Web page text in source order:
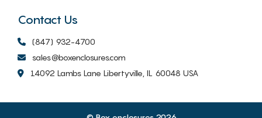
Contact Us
(847) 932-4700
sales@boxenclosures.com
14092 Lambs Lane Libertyville, IL 60048 USA